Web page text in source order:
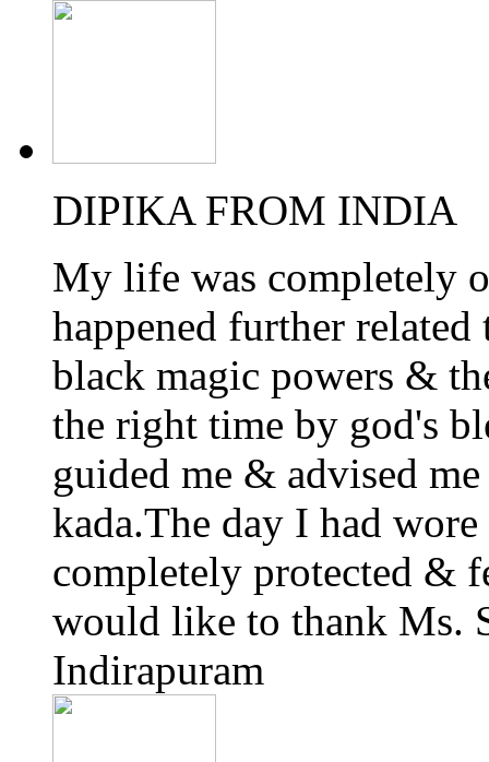
DIPIKA FROM INDIA
My life was completely
happened further
black magic powers &
the right time by god's
guided me & advised
kada.The day I had
completely protected &
would like to thank Ms.
Indirapuram